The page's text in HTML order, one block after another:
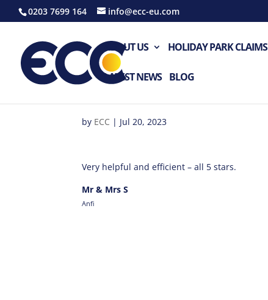
0203 7699 164 info@ecc-eu.com
ABOUT US HOLIDAY PARK CLAIMS
LATEST NEWS BLOG
by ECC | Jul 20, 2023
Very helpful and efficient – all 5 stars.
Mr & Mrs S
Anfi